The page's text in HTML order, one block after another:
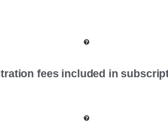
fees included in